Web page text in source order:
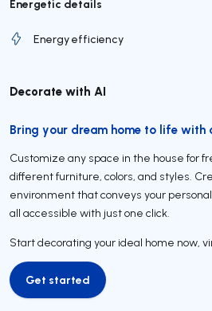
Energetic details
Energy efficiency
Decorate with AI
Bring your dream home to life with
Customize any space in the house for
different furniture, colors, and styles.
environment that conveys your
all accessible with just one click.
Start decorating your ideal home now,
Get started
Get started